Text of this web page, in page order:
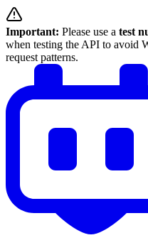
Important: Please use a test
when testing the API to avoid
request patterns.